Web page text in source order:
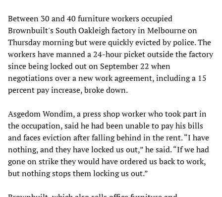
Between 30 and 40 furniture workers occupied
Brownbuilt's South Oakleigh factory in Melbourne on
Thursday morning but were quickly evicted by police. The
workers have manned a 24-hour picket outside the factory
since being locked out on September 22 when
negotiations over a new work agreement, including a 15
percent pay increase, broke down.
Asgedom Wondim, a press shop worker who took part in
the occupation, said he had been unable to pay his bills
and faces eviction after falling behind in the rent. “I have
nothing, and they have locked us out,” he said. “If we had
gone on strike they would have ordered us back to work,
but nothing stops them locking us out.”